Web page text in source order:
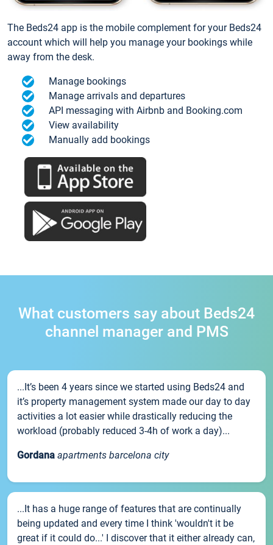
The Beds24 app is the mobile complement for your Beds24
account which will help you manage your bookings while
away from the desk.
Manage bookings
Manage arrivals and departures
API messaging with Airbnb and Booking.com
View availability
Manually add bookings
What customers say about Beds24
channel manager and PMS
...It’s been 4 years since we started using Beds24 and
it’s property management system made our day to day
activities a lot easier while drastically reducing the
workload (probably reduced 3-4h of work a day)...
Gordana apartments barcelona city
...It has a huge range of features that are continually
being updated and every time I think 'wouldn't it be
great if it could do...' I discover that it either already can,